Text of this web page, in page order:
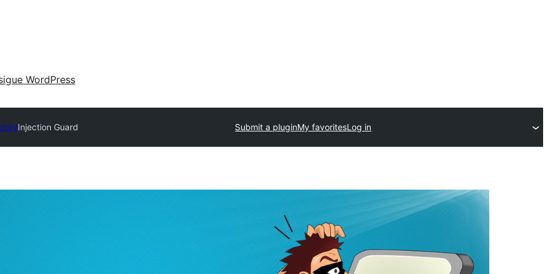
WordPress
Injection Guard Submit a pluginMy favoritesLog in